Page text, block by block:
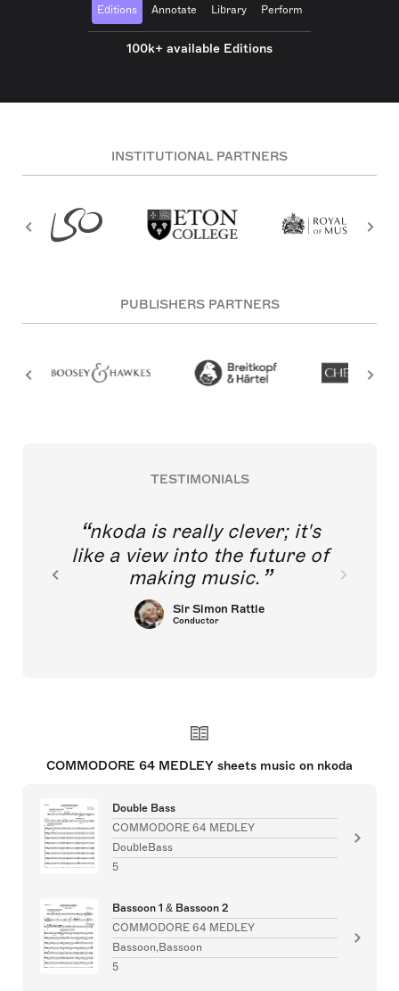
Editions Annotate Library Perform
100k+ available Editions
INSTITUTIONAL PARTNERS
PUBLISHERS PARTNERS
TESTIMONIALS
nkoda is really clever; it's
like a view into the future of
making music.
Sir Simon Rattle
Conductor
COMMODORE 64 MEDLEY sheets music on nkoda
Double Bass
COMMODORE 64 MEDLEY
DoubleBass
5
Bassoon 1 & Bassoon 2
COMMODORE 64 MEDLEY
Bassoon,Bassoon
5